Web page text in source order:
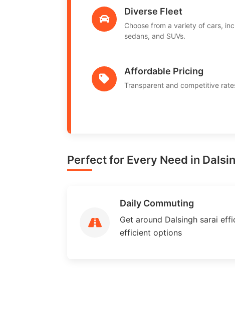
Diverse Fleet
Choose from a variety of cars,
sedans, and SUVs.
Affordable Pricing
Transparent and competitive
Perfect for Every Need in
Daily Commuting
Get around Dalsingh sarai
efficient options